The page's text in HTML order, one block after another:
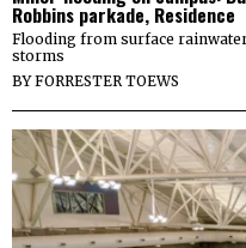
Robbins parkade, Residence
Flooding from surface
storms
BYFORRESTER TOEWS